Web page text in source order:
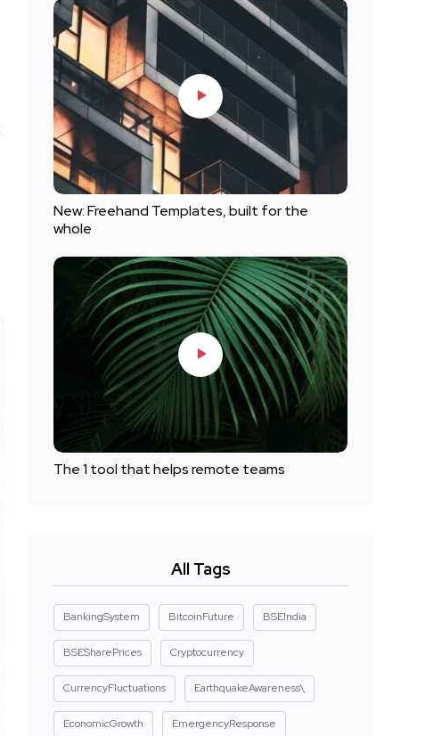
New: Freehand Templates, built for the
whole
The 1 tool that helps remote teams
All Tags
BankingSystem BitcoinFuture BSEIndia
BSESharePrices Cryptocurrency
CurrencyFluctuations EarthquakeAwareness\
EconomicGrowth EmergencyResponse